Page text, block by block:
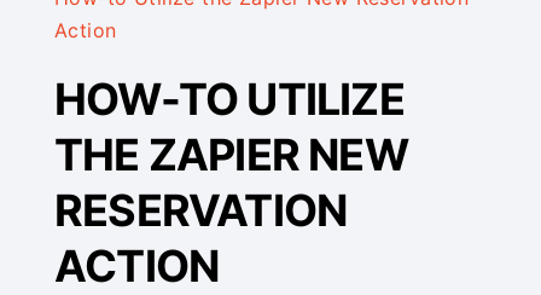
Action
HOW-TO UTILIZE
THE ZAPIER NEW
RESERVATION
ACTION